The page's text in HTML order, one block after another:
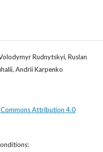
Rudnytskyi, Ruslan
Andrii Karpenko
Attribution 4.0